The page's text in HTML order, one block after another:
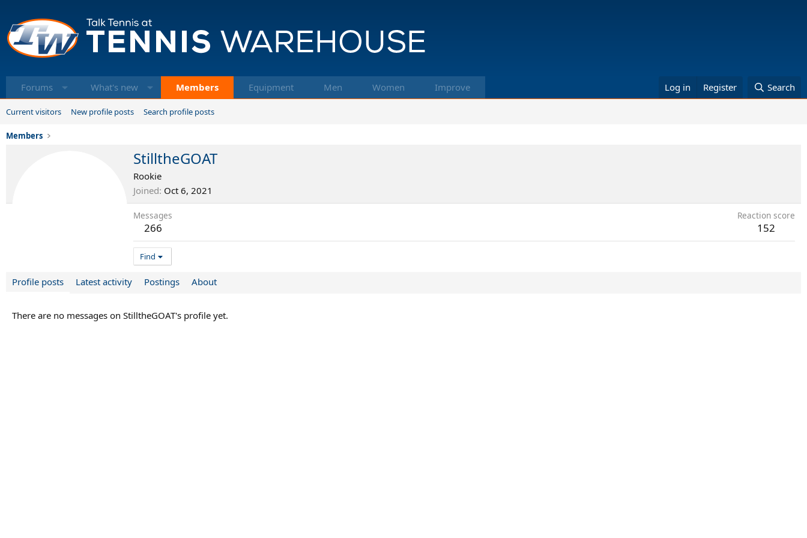
Forums What's new Members Equipment Men Women Improve Log in Register Search
Current visitors New profile posts Search profile posts
Members
StilltheGOAT
Rookie
Joined Oct 6, 2021
Messages
266
Reaction score
152
Find
Profile posts Latest activity Postings About
There are no messages on StilltheGOAT's profile yet.